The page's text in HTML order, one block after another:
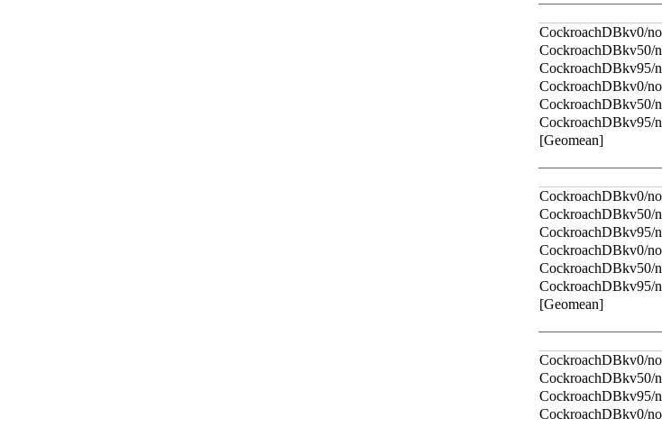
CockroachDBkv0/
CockroachDBkv50/
CockroachDBkv95/
CockroachDBkv0/
CockroachDBkv50/
CockroachDBkv95/
[Geomean]
CockroachDBkv0/
CockroachDBkv50/
CockroachDBkv95/
CockroachDBkv0/
CockroachDBkv50/
CockroachDBkv95/
[Geomean]
CockroachDBkv0/
CockroachDBkv50/
CockroachDBkv95/
CockroachDBkv0/